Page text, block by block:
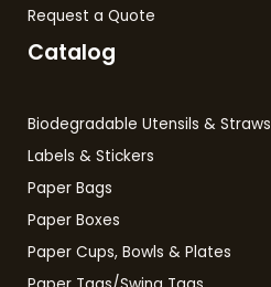
Request a Quote
Catalog
Biodegradable Utensils & Straws
Labels & Stickers
Paper Bags
Paper Boxes
Paper Cups, Bowls & Plates